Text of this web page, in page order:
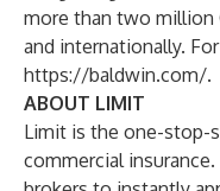
more than two million
and internationally.
https://baldwin.com/.
ABOUT LIMIT
Limit is the one-stop-
commercial